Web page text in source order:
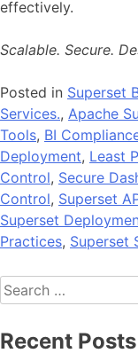
effectively.
Scalable. Secure.
Posted in Superset
Services., Apache
Tools, BI
Deployment, Least
Control, Secure
Control, Superset
Superset
Practices, Superset
Search
for:
Recent Posts